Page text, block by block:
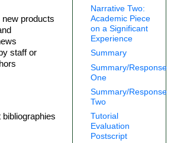
Narrative Two:
Academic Piece
on a Significant
Experience
Summary
Summary/Response
One
Summary/Response
Two
Tutorial
Evaluation
Postscript
products
staff or